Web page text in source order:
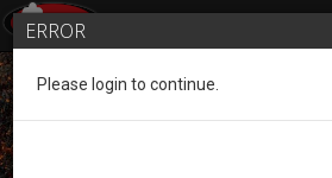
Guest of the League
ERROR
Please login to continue.